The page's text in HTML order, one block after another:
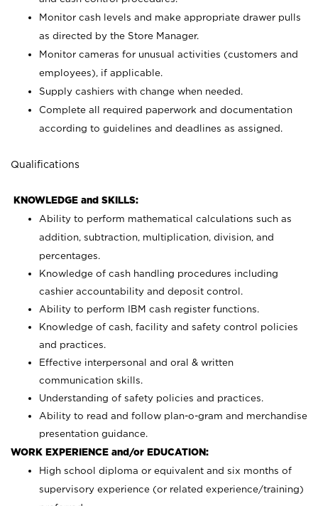
Monitor cash levels and make appropriate drawer pulls
as directed by the Store Manager.
Monitor cameras for unusual activities (customers and
employees), if applicable.
Supply cashiers with change when needed.
Complete all required paperwork and documentation
according to guidelines and deadlines as assigned.
Qualifications
KNOWLEDGE and SKILLS:
Ability to perform mathematical calculations such as
addition, subtraction, multiplication, division, and
percentages.
Knowledge of cash handling procedures including
cashier accountability and deposit control.
Ability to perform IBM cash register functions.
Knowledge of cash, facility and safety control policies
and practices.
Effective interpersonal and oral & written
communication skills.
Understanding of safety policies and practices.
Ability to read and follow plan-o-gram and merchandise
presentation guidance.
WORK EXPERIENCE and/or EDUCATION:
High school diploma or equivalent and six months of
supervisory experience (or related experience/training)